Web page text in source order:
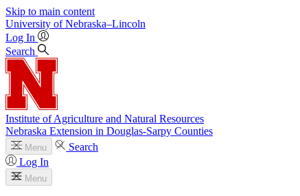
Skip to main content
University of Nebraska–Lincoln
Log In
Search
Institute of Agriculture and Natural Resources
Nebraska Extension in Douglas-Sarpy Counties
Menu
Search
Log In
Menu